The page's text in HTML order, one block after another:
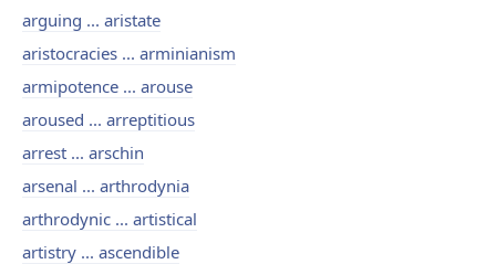
arguing ... aristate
aristocracies ... arminianism
armipotence ... arouse
aroused ... arreptitious
arrest ... arschin
arsenal ... arthrodynia
arthrodynic ... artistical
artistry ... ascendible